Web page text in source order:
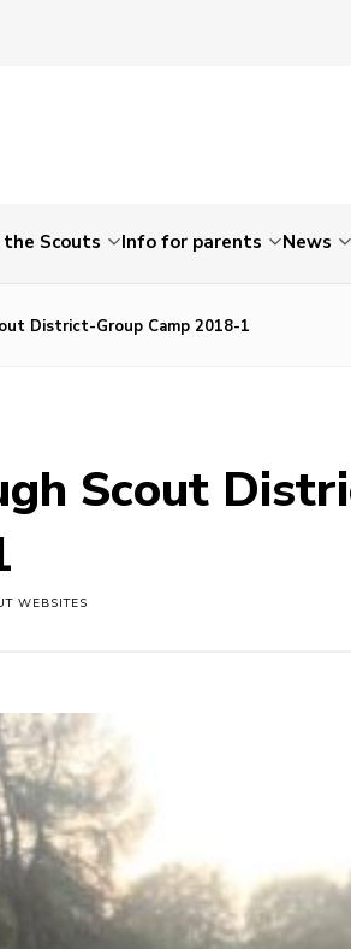
the Scouts Info for parents News
District-Group Camp 2018-1
Scout
WEBSITES